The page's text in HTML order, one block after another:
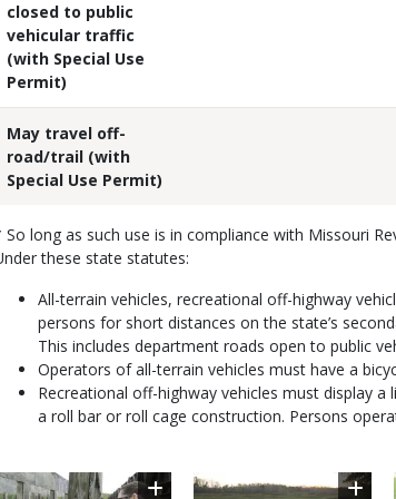
closed to public
vehicular traffic
(with Special Use
Permit)
May travel off-
road/trail (with
Special Use Permit)
So long as such use is in compliance with Missouri
these state statutes:
All-terrain vehicles, recreational off-highway
persons for short distances on the state’s
This includes department roads open to public
Operators of all-terrain vehicles must have a
Recreational off-highway vehicles must display
a roll bar or roll cage construction. Persons
Image